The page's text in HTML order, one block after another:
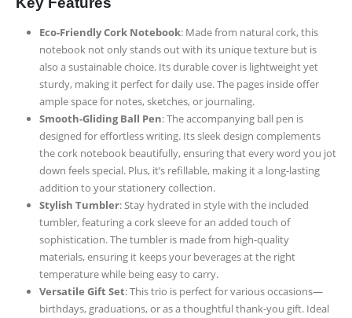
Eco-Friendly Cork Notebook: Made from natural cork, this
notebook not only stands out with its unique texture but is
also a sustainable choice. Its durable cover is lightweight yet
sturdy, making it perfect for daily use. The pages inside offer
ample space for notes, sketches, or journaling.
Smooth-Gliding Ball Pen: The accompanying ball pen is
designed for effortless writing. Its sleek design complements
the cork notebook beautifully, ensuring that every word you jot
down feels special. Plus, it’s refillable, making it a long-lasting
addition to your stationery collection.
Stylish Tumbler: Stay hydrated in style with the included
tumbler, featuring a cork sleeve for an added touch of
sophistication. The tumbler is made from high-quality
materials, ensuring it keeps your beverages at the right
temperature while being easy to carry.
Versatile Gift Set: This trio is perfect for various occasions—
birthdays, graduations, or as a thoughtful thank-you gift. Ideal